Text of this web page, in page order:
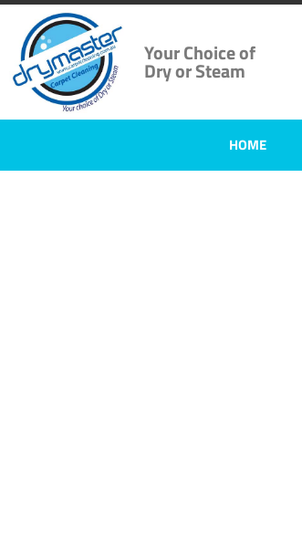
Your Choice of
Dry or Steam
HOME